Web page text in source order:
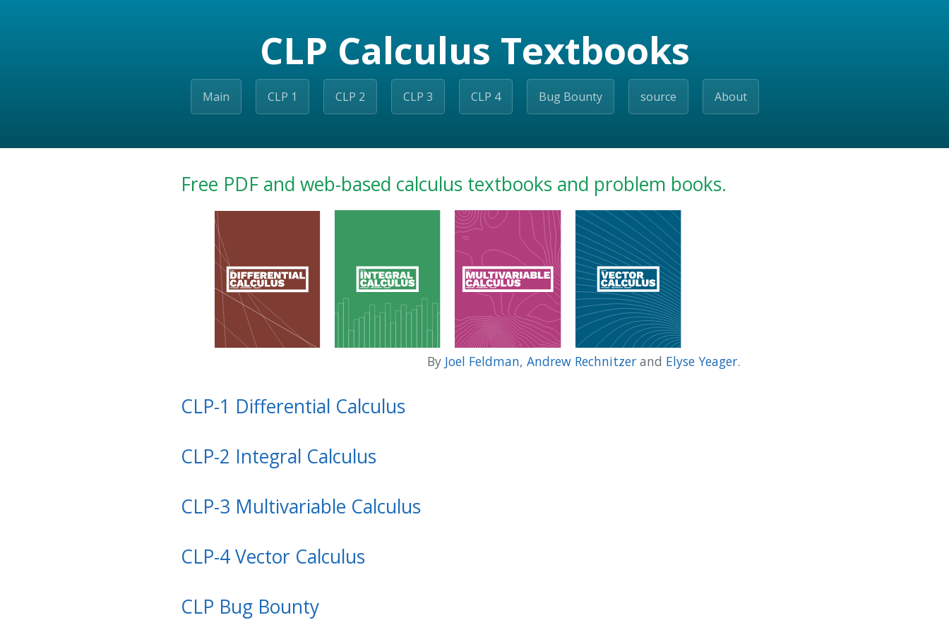
CLP Calculus Textbooks
Main CLP 1 CLP 2 CLP 3 CLP 4 Bug Bounty source About
Free PDF and web-based calculus textbooks and problem books.
By Joel Feldman, Andrew Rechnitzer and Elyse Yeager.
CLP-1 Differential Calculus
CLP-2 Integral Calculus
CLP-3 Multivariable Calculus
CLP-4 Vector Calculus
CLP Bug Bounty